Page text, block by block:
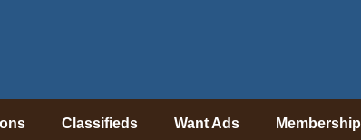
Classifieds Want Ads Membership